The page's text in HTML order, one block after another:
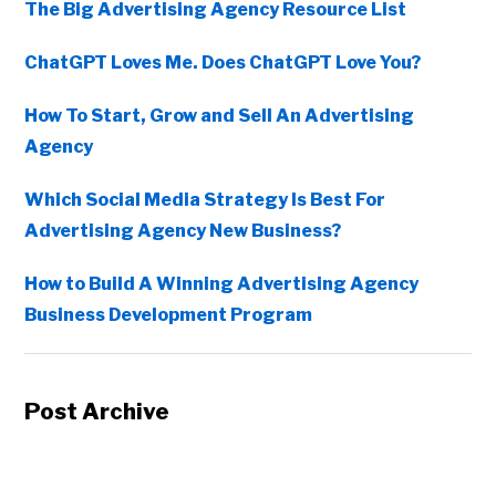
The Big Advertising Agency Resource List
ChatGPT Loves Me. Does ChatGPT Love You?
How To Start, Grow and Sell An Advertising
Agency
Which Social Media Strategy Is Best For
Advertising Agency New Business?
How to Build A Winning Advertising Agency
Business Development Program
Post Archive